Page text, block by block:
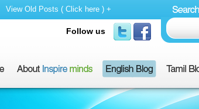
View Old Posts ( Click here ) +
Follow us